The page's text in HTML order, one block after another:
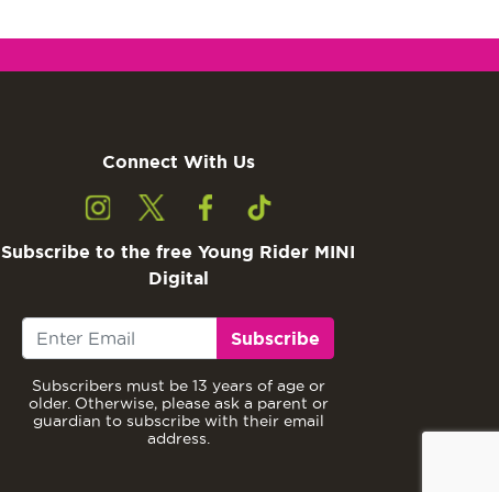
Connect With Us
Subscribe to the free Young Rider MINI
Digital
Subscribe
Subscribers must be 13 years of age or
older. Otherwise, please ask a parent or
guardian to subscribe with their email
address.